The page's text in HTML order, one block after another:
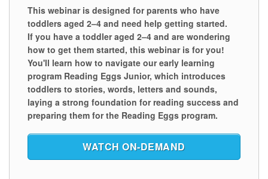
This webinar is designed for parents who have
toddlers aged 2⁠–⁠4 and need help getting started.
If you have a toddler aged 2⁠–⁠4 and are wondering
how to get them started, this webinar is for you!
You'll learn how to navigate our early learning
program Reading Eggs Junior, which introduces
toddlers to stories, words, letters and sounds,
laying a strong foundation for reading success and
preparing them for the Reading Eggs program.
WATCH ON‑DEMAND